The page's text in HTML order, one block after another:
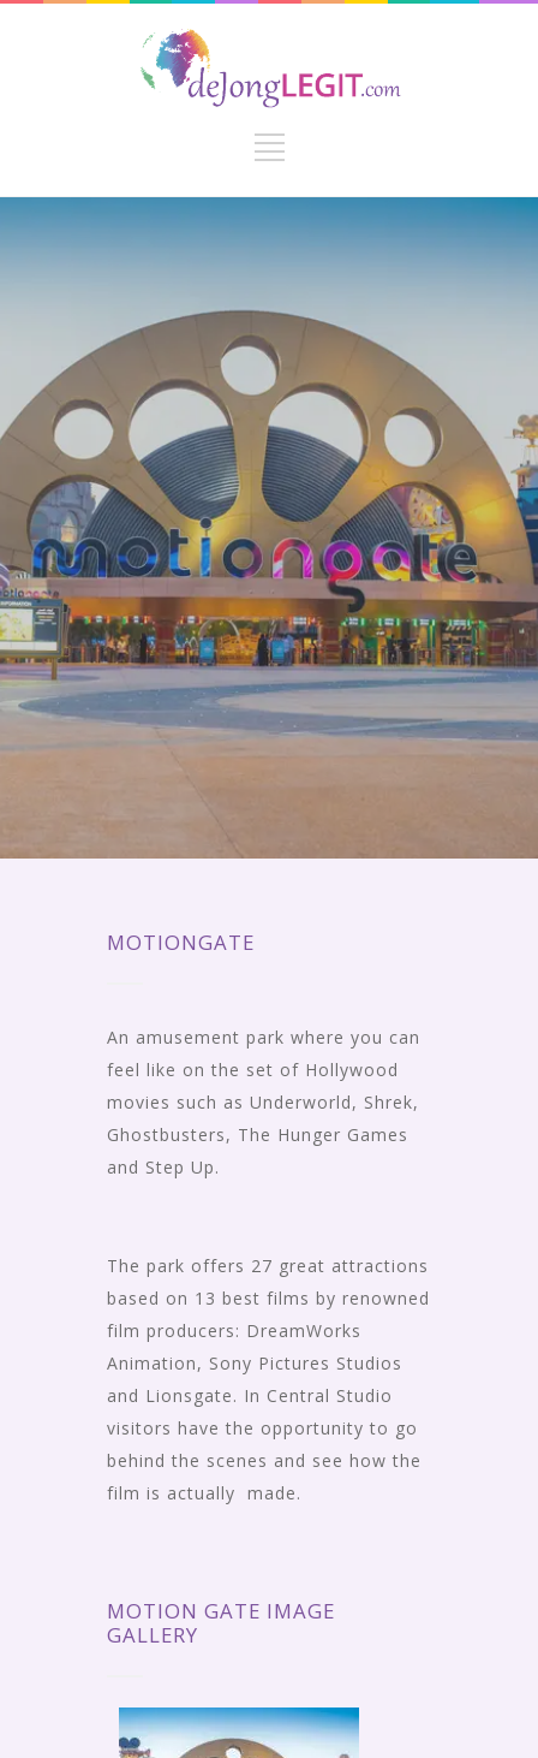
MOTIONGATE
An amusement park where you can
feel like on the set of Hollywood
movies such as Underworld, Shrek,
Ghostbusters, The Hunger Games
and Step Up.
The park offers 27 great attractions
based on 13 best films by renowned
film producers: DreamWorks
Animation, Sony Pictures Studios
and Lionsgate. In Central Studio
visitors have the opportunity to go
behind the scenes and see how the
film is actually made.
MOTION GATE IMAGE
GALLERY